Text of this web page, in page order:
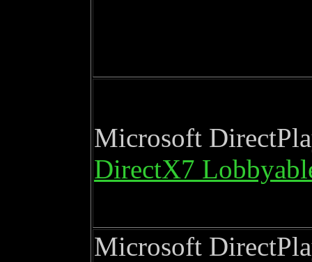
Microsoft
DirectX7
Microsoft